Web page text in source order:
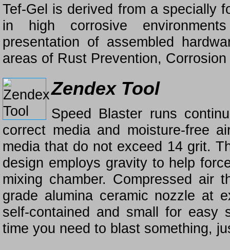
Tef-Gel is derived from a specially
in high corrosive
presentation of assembled
areas of Rust Prevention,
Zendex Tool
Speed Blaster runs
correct media and moisture-free
media that do not exceed 14 grit.
design employs gravity to help
mixing chamber. Compressed air
grade alumina ceramic nozzle at
self-contained and small for easy
time you need to blast something,